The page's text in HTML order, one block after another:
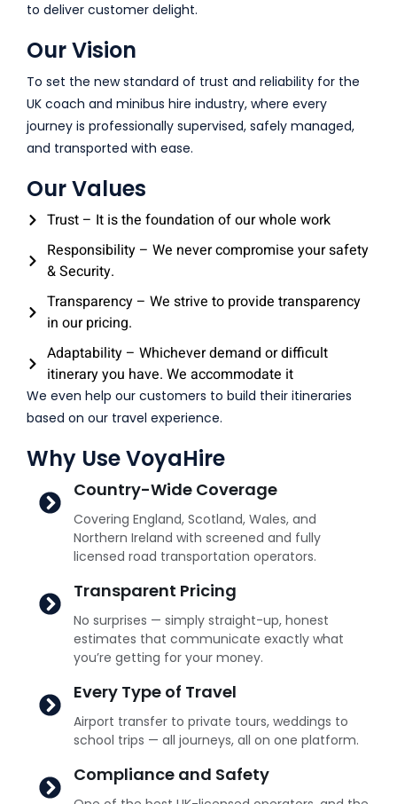
to deliver customer delight.
Our Vision
To set the new standard of trust and reliability for the
UK coach and minibus hire industry, where every
journey is professionally supervised, safely managed,
and transported with ease.
Our Values
Trust – It is the foundation of our whole work
Responsibility – We never compromise your safety
& Security.
Transparency – We strive to provide transparency
in our pricing.
Adaptability – Whichever demand or difficult
itinerary you have. We accommodate it
We even help our customers to build their itineraries
based on our travel experience.
Why Use VoyaHire
Country-Wide Coverage
Covering England, Scotland, Wales, and
Northern Ireland with screened and fully
licensed road transportation operators.
Transparent Pricing
No surprises — simply straight-up, honest
estimates that communicate exactly what
you’re getting for your money.
Every Type of Travel
Airport transfer to private tours, weddings to
school trips — all journeys, all on one platform.
Compliance and Safety